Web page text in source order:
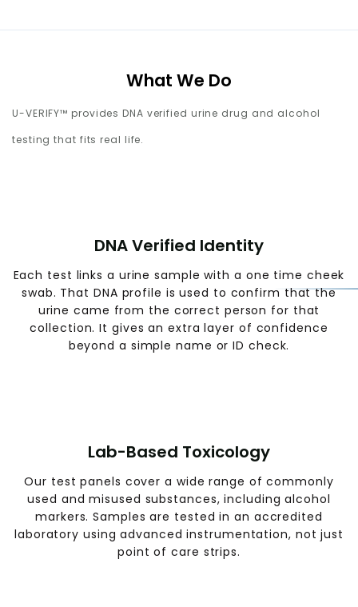
What We Do
U-VERIFY™ provides DNA verified urine drug and alcohol
testing that fits real life.
DNA Verified Identity
Each test links a urine sample with a one time cheek
swab. That DNA profile is used to confirm that the
urine came from the correct person for that
collection. It gives an extra layer of confidence
beyond a simple name or ID check.
Lab-Based Toxicology
Our test panels cover a wide range of commonly
used and misused substances, including alcohol
markers. Samples are tested in an accredited
laboratory using advanced instrumentation, not just
point of care strips.